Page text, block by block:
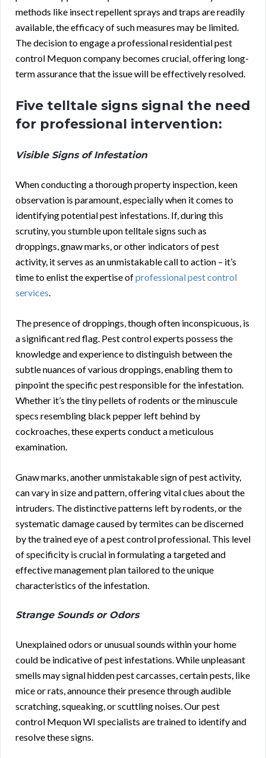
methods like insect repellent sprays and traps are readily
available, the efficacy of such measures may be limited.
The decision to engage a professional residential pest
control Mequon company becomes crucial, offering long-
term assurance that the issue will be effectively resolved.
Five telltale signs signal the need
for professional intervention:
Visible Signs of Infestation
When conducting a thorough property inspection, keen
observation is paramount, especially when it comes to
identifying potential pest infestations. If, during this
scrutiny, you stumble upon telltale signs such as
droppings, gnaw marks, or other indicators of pest
activity, it serves as an unmistakable call to action – it’s
time to enlist the expertise ofprofessional pest control
services.
The presence of droppings, though often inconspicuous, is
a significant red flag. Pest control experts possess the
knowledge and experience to distinguish between the
subtle nuances of various droppings, enabling them to
pinpoint the specific pest responsible for the infestation.
Whether it’s the tiny pellets of rodents or the minuscule
specs resembling black pepper left behind by
cockroaches, these experts conduct a meticulous
examination.
Gnaw marks, another unmistakable sign of pest activity,
can vary in size and pattern, offering vital clues about the
intruders. The distinctive patterns left by rodents, or the
systematic damage caused by termites can be discerned
by the trained eye of a pest control professional. This level
of specificity is crucial in formulating a targeted and
effective management plan tailored to the unique
characteristics of the infestation.
Strange Sounds or Odors
Unexplained odors or unusual sounds within your home
could be indicative of pest infestations. While unpleasant
smells may signal hidden pest carcasses, certain pests, like
mice or rats, announce their presence through audible
scratching, squeaking, or scuttling noises. Our pest
control Mequon WI specialists are trained to identify and
resolve these signs.